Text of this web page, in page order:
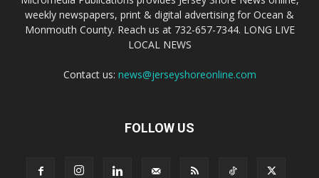
weekly newspapers, print & digital advertising for Ocean &
Monmouth County. Reach us at 732-657-7344. LONG LIVE
LOCAL NEWS
Contact us: news@jerseyshoreonline.com
FOLLOW US